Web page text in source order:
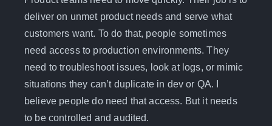
deliver on unmet product needs and serve what
customers want. To do that, people sometimes
need access to production environments. They
need to troubleshoot issues, look at logs, or mimic
situations they can’t duplicate in dev or QA. I
believe people do need that access. But it needs
to be controlled and audited.